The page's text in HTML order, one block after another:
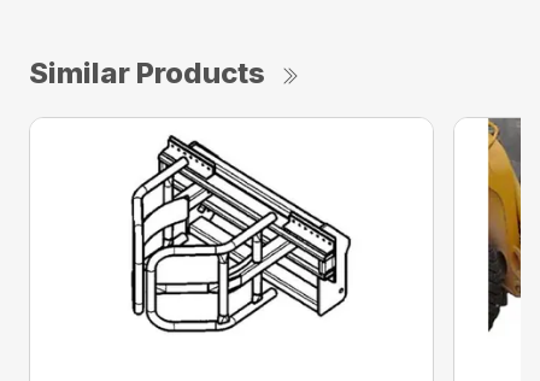
Similar Products